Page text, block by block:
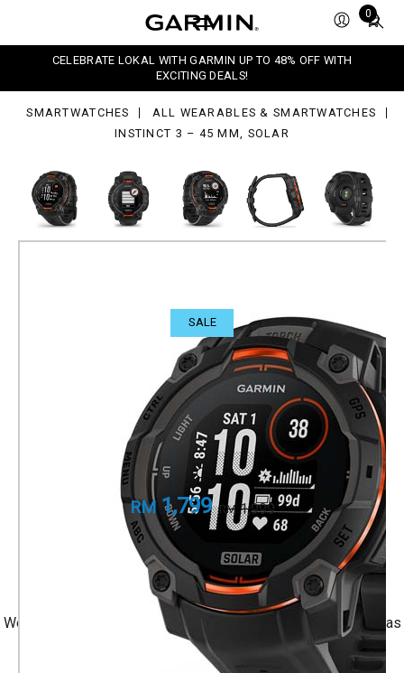
0
Total
0
CELEBRATE LOKAL WITH GARMIN UP TO 48% OFF WITH
EXCITING DEALS!
SMARTWATCHES
ALL WEARABLES & SMARTWATCHES
INSTINCT 3 – 45 MM, SOLAR
SALE
Instinct 3 – 45 mm, Solar
Rugged outdoor GPS smartwatches.
Black with Black Band
Part Number010-02934-40
RM 1,999
RM 1,799
+ 1 Year Local Warranty + Free Shipping
We accept Visa/Mastercard, and Atome Monthly Installment as
payment.